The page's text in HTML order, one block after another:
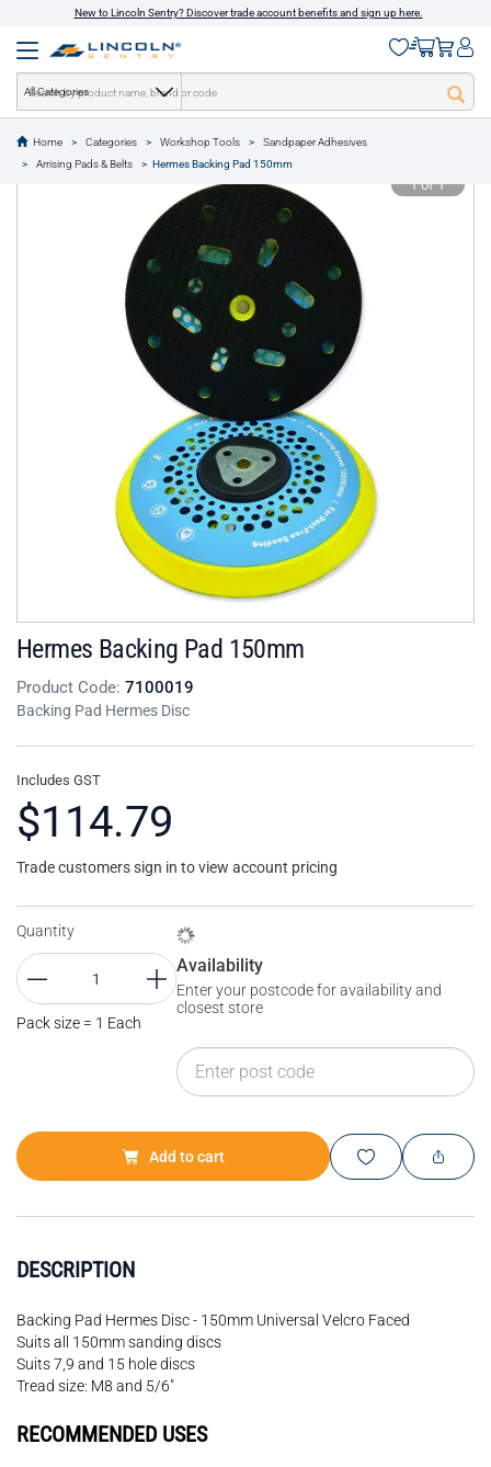
New to Lincoln Sentry? Discover trade account benefits and sign up here.
All Categories
Home Categories Workshop Tools
Sandpaper Adhesives
Arrising Pads & Belts
Hermes Backing Pad 150mm
text.skipToContent
text.skipToNavigation
1 of 1
Hermes Backing Pad 150mm
Product Code: 7100019
Backing Pad Hermes Disc
Includes GST
$114.79
Trade customers sign in to view account pricing
Quantity
Pack size = 1 Each
Availability
Enter your postcode for availability and
closest store
Add to cart
DESCRIPTION
Backing Pad Hermes Disc - 150mm Universal Velcro Faced
Suits all 150mm sanding discs
Suits 7,9 and 15 hole discs
Tread size: M8 and 5/6"
RECOMMENDED USES